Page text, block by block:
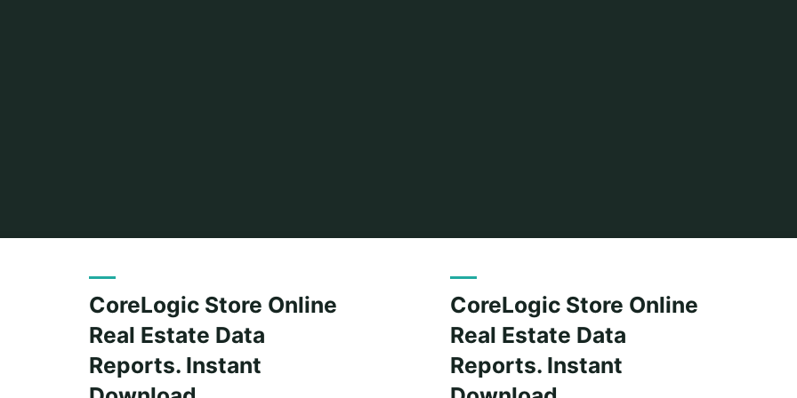
CoreLogic Store Online
Real Estate Data
Reports. Instant
CoreLogic Store Online
Real Estate Data
Reports. Instant